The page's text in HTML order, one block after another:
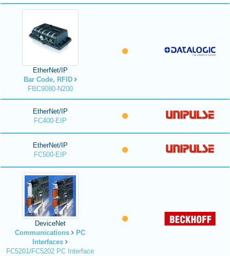
EtherNet/IP
Bar Code, RFID
FBC9080-N200
EtherNet/IP
FC400-EIP
EtherNet/IP
FC500-EIP
DeviceNet
Communications
PC
Interfaces
FC5201/FC5202 PC Interface